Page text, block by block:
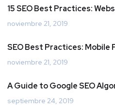
15 SEO Best Practices:
noviembre 21, 2019
SEO Best Practices: Mobile
noviembre 21, 2019
A Guide to Google SEO
septiembre 24, 2019